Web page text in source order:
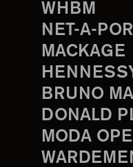
WHBM
NET-A-
MACKAGE
BRUNO
DONALD
MODA